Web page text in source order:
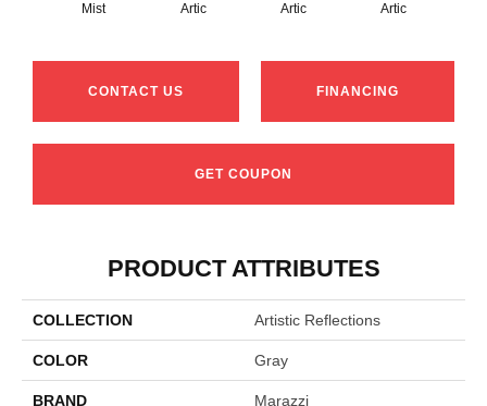
Mist Artic Artic Artic
CONTACT US FINANCING
GET COUPON
PRODUCT ATTRIBUTES
COLLECTION Artistic Reflections
COLOR Gray
BRAND Marazzi